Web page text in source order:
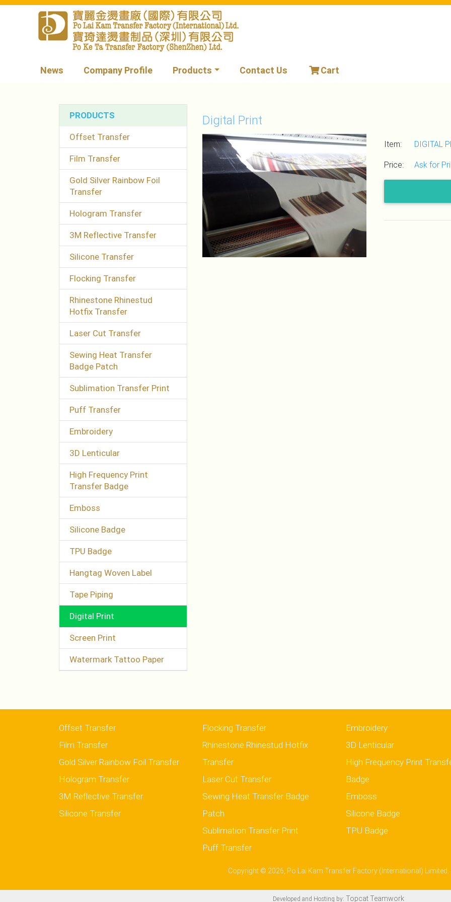
News Company Profile Products Contact Us Cart
PRODUCTS
Offset Transfer
Film Transfer
Gold Silver Rainbow Foil
Transfer
Hologram Transfer
3M Reflective Transfer
Silicone Transfer
Flocking Transfer
Rhinestone Rhinestud
Hotfix Transfer
Laser Cut Transfer
Sewing Heat Transfer
Badge Patch
Sublimation Transfer Print
Puff Transfer
Embroidery
3D Lenticular
High Frequency Print
Transfer Badge
Emboss
Silicone Badge
TPU Badge
Hangtag Woven Label
Tape Piping
Digital Print
Screen Print
Watermark Tattoo Paper
Digital Print
Item: DIGITAL
Price: Ask for
Offset Transfer
Film Transfer
Gold Silver Rainbow Foil Transfer
Hologram Transfer
3M Reflective Transfer
Silicone Transfer
Flocking Transfer
Rhinestone Rhinestud Hotfix
Transfer
Laser Cut Transfer
Sewing Heat Transfer Badge
Patch
Sublimation Transfer Print
Puff Transfer
Embroidery
3D Lenticular
High Frequency Print
Badge
Emboss
Silicone Badge
TPU Badge
Copyright © 2026, Po Lai Kam Transfer Factory (International) Limited.
Developed and Hosting by: Topcat Teamwork